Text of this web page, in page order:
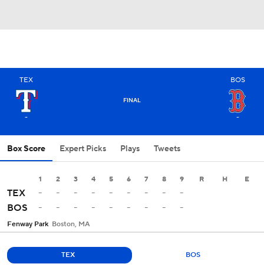
TEX
-
FINAL
BOS
-
Box Score Expert Picks Plays Tweets
1 2 3 4 5 6 7 8 9 R H E
TEX - - - - - - - -
-
BOS
- - - - - - - - -
Fenway Park Boston, MA
TEX BOS